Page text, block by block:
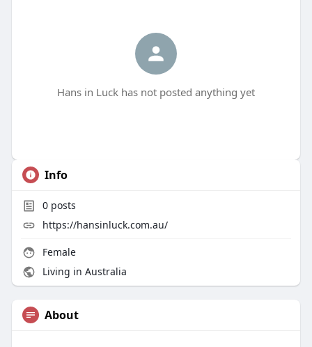
Hans in Luck has not posted anything yet
Info
0posts
https://hansinluck.com.au/
Female
Living in Australia
About